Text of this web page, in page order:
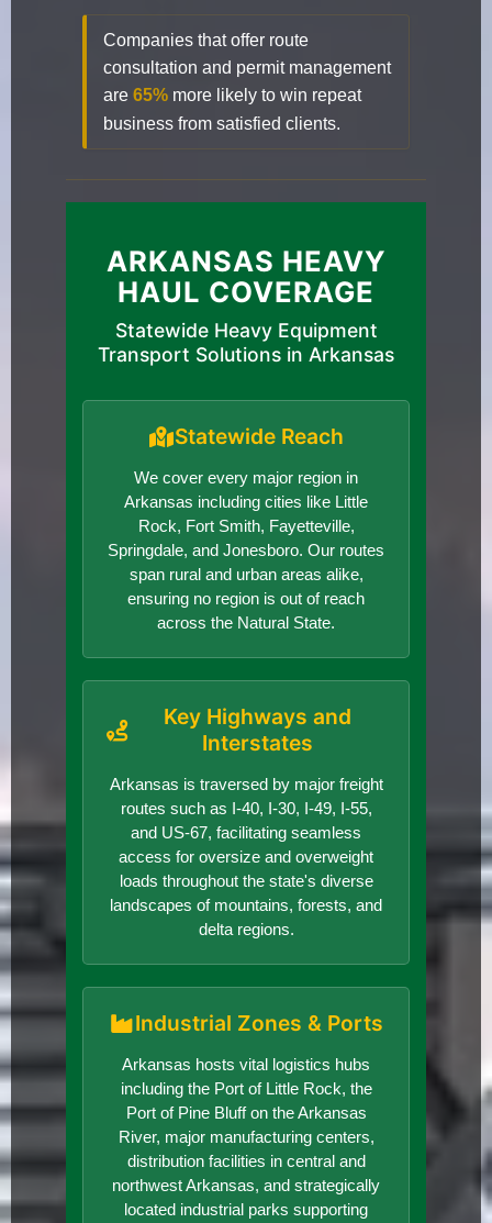
Companies that offer route
consultation and permit management
are 65% more likely to win repeat
business from satisfied clients.
ARKANSAS HEAVY
HAUL COVERAGE
Statewide Heavy Equipment
Transport Solutions in Arkansas
Statewide Reach
We cover every major region in
Arkansas including cities like Little
Rock, Fort Smith, Fayetteville,
Springdale, and Jonesboro. Our routes
span rural and urban areas alike,
ensuring no region is out of reach
across the Natural State.
Key Highways and
Interstates
Arkansas is traversed by major freight
routes such as I-40, I-30, I-49, I-55,
and US-67, facilitating seamless
access for oversize and overweight
loads throughout the state's diverse
landscapes of mountains, forests, and
delta regions.
Industrial Zones & Ports
Arkansas hosts vital logistics hubs
including the Port of Little Rock, the
Port of Pine Bluff on the Arkansas
River, major manufacturing centers,
distribution facilities in central and
northwest Arkansas, and strategically
located industrial parks supporting